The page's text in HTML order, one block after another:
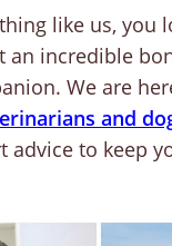
like us, you
an incredible
We are
and
advice to keep